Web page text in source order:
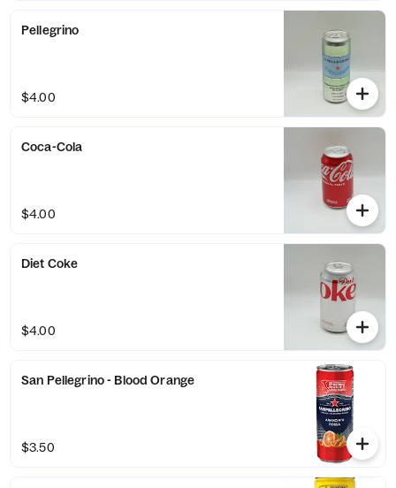
Pellegrino
$4.00
Coca-Cola
$4.00
Diet Coke
$4.00
San Pellegrino - Blood Orange
$3.50